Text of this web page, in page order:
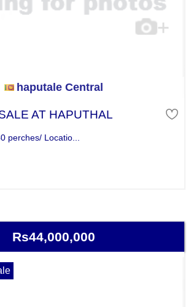
haputale Central
AT HAPUTHAL
perches/ Locatio...
Rs44,000,000